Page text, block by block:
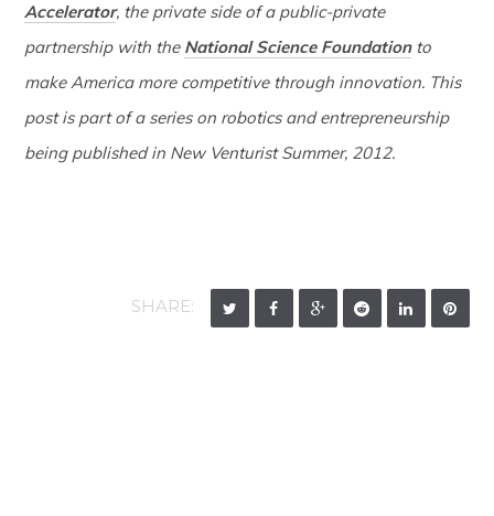
Accelerator, the private side of a public-private
partnership with the National Science Foundationto
make America more competitive through innovation. This
post is part of a series on robotics and entrepreneurship
being published in New Venturist Summer, 2012.
SHARE: